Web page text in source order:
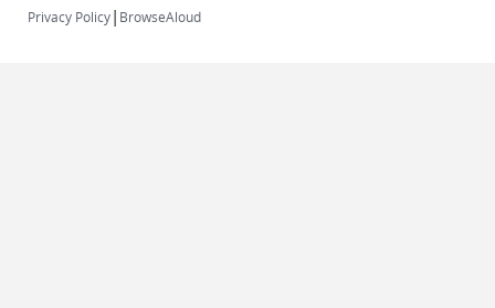
Privacy Policy| BrowseAloud